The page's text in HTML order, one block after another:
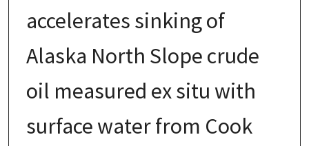
accelerates sinking of
Alaska North Slope crude
oil measured ex situ with
surface water from Cook